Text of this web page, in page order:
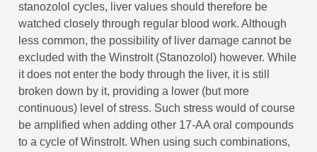
stanozolol cycles, liver values should therefore be
watched closely through regular blood work. Although
less common, the possibility of liver damage cannot be
excluded with the Winstrolt (Stanozolol) however. While
it does not enter the body through the liver, it is still
broken down by it, providing a lower (but more
continuous) level of stress. Such stress would of course
be amplified when adding other 17-AA oral compounds
to a cycle of Winstrolt. When using such combinations,